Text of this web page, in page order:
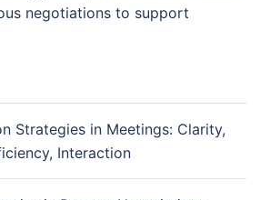
negotiations to support
Strategies in Meetings: Clarity,
Interaction